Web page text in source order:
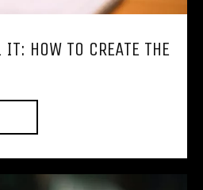
HOW TO CREATE THE